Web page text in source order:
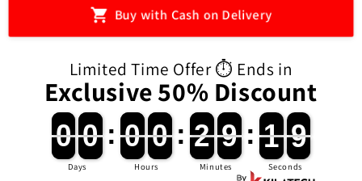
Helicopter
Rescue
USB
Charging
Children
Boy
Helicopter
Rescue
with
USB
Charging
for
Children
Boy
Toys
Buy with Cash on Delivery
Limited Time Offer ⏱️ Ends in
Exclusive 50% Discount
0
0
0
0 0
0
0
0
Days
: 0
0
0
0 0
0
0
0
Hours
: 2
2
2
2 9
9
9
9
Minutes
: 1
1
1
1 9
8
8
Seconds